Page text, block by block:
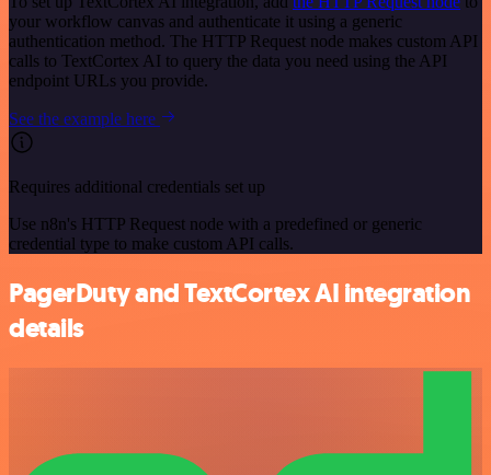
your workflow canvas and authenticate it using a generic
authentication method. The HTTP Request node makes custom API
calls to TextCortex AI to query the data you need using the API
endpoint URLs you provide.
See the example here
Requires additional credentials set up
Use n8n's HTTP Request node with a predefined or generic
credential type to make custom API calls.
PagerDuty and TextCortex AI integration
details